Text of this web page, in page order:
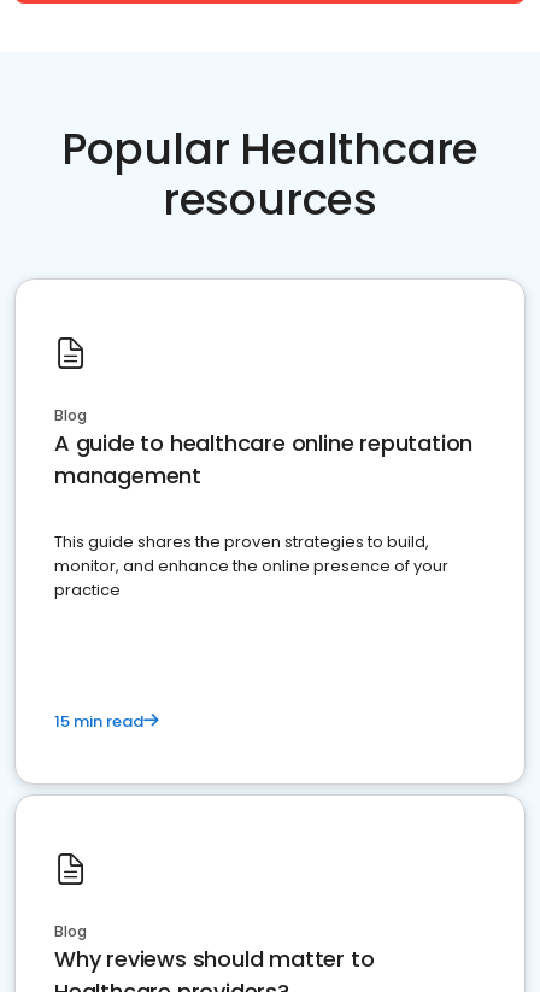
Popular Healthcare
resources
Blog
A guide to healthcare online reputation
management
This guide shares the proven strategies to build,
monitor, and enhance the online presence of your
practice
15 min read
Blog
Why reviews should matter to